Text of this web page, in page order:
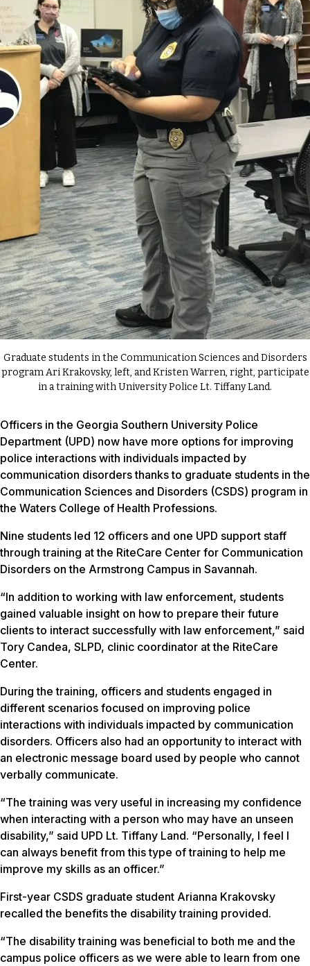
Graduate students in the Communication Sciences and Disorders
program Ari Krakovsky, left, and Kristen Warren, right, participate
in a training with University Police Lt. Tiffany Land.
Officers in the Georgia Southern University Police
Department (UPD) now have more options for improving
police interactions with individuals impacted by
communication disorders thanks to graduate students in the
Communication Sciences and Disorders (CSDS) program in
the Waters College of Health Professions.
Nine students led 12 officers and one UPD support staff
through training at the RiteCare Center for Communication
Disorders on the Armstrong Campus in Savannah.
“In addition to working with law enforcement, students
gained valuable insight on how to prepare their future
clients to interact successfully with law enforcement,” said
Tory Candea, SLPD, clinic coordinator at the RiteCare
Center.
During the training, officers and students engaged in
different scenarios focused on improving police
interactions with individuals impacted by communication
disorders. Officers also had an opportunity to interact with
an electronic message board used by people who cannot
verbally communicate.
“The training was very useful in increasing my confidence
when interacting with a person who may have an unseen
disability,” said UPD Lt. Tiffany Land. “Personally, I feel I
can always benefit from this type of training to help me
improve my skills as an officer.”
First-year CSDS graduate student Arianna Krakovsky
recalled the benefits the disability training provided.
“The disability training was beneficial to both me and the
campus police officers as we were able to learn from one